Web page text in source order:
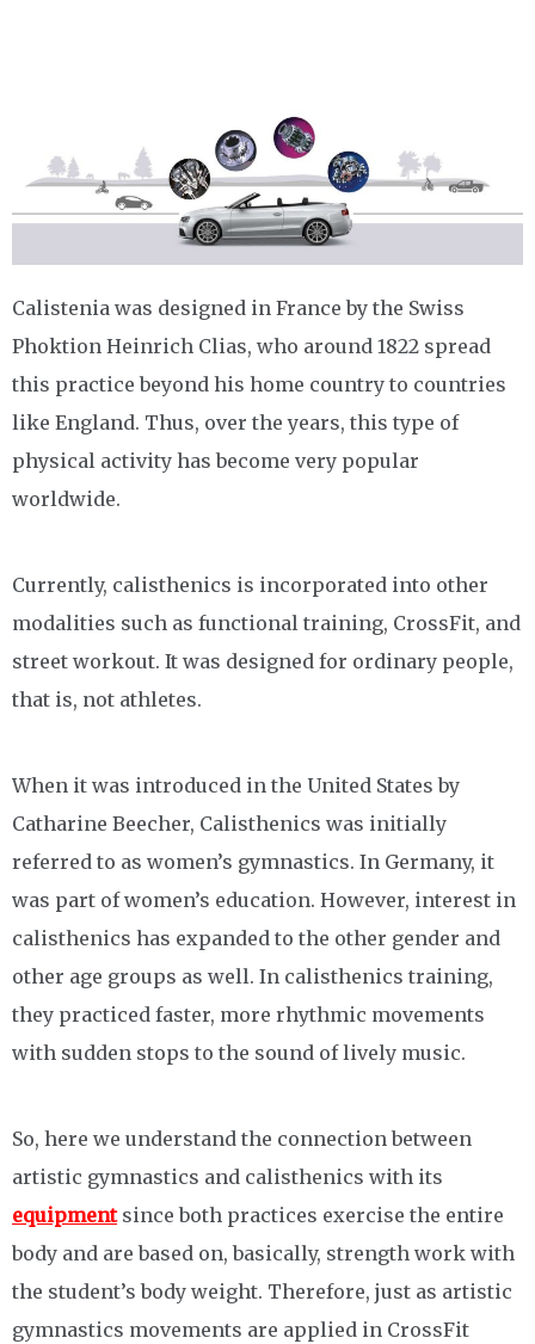
Calistenia was designed in France by the Swiss
Phoktion Heinrich Clias, who around 1822 spread
this practice beyond his home country to countries
like England. Thus, over the years, this type of
physical activity has become very popular
worldwide.
Currently, calisthenics is incorporated into other
modalities such as functional training, CrossFit, and
street workout. It was designed for ordinary people,
that is, not athletes.
When it was introduced in the United States by
Catharine Beecher, Calisthenics was initially
referred to as women’s gymnastics. In Germany, it
was part of women’s education. However, interest in
calisthenics has expanded to the other gender and
other age groups as well. In calisthenics training,
they practiced faster, more rhythmic movements
with sudden stops to the sound of lively music.
So, here we understand the connection between
artistic gymnastics and calisthenics with its
equipmentsince both practices exercise the entire
body and are based on, basically, strength work with
the student’s body weight. Therefore, just as artistic
gymnastics movements are applied in CrossFit